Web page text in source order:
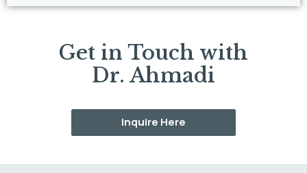
Get in Touch with
Dr. Ahmadi
Inquire Here